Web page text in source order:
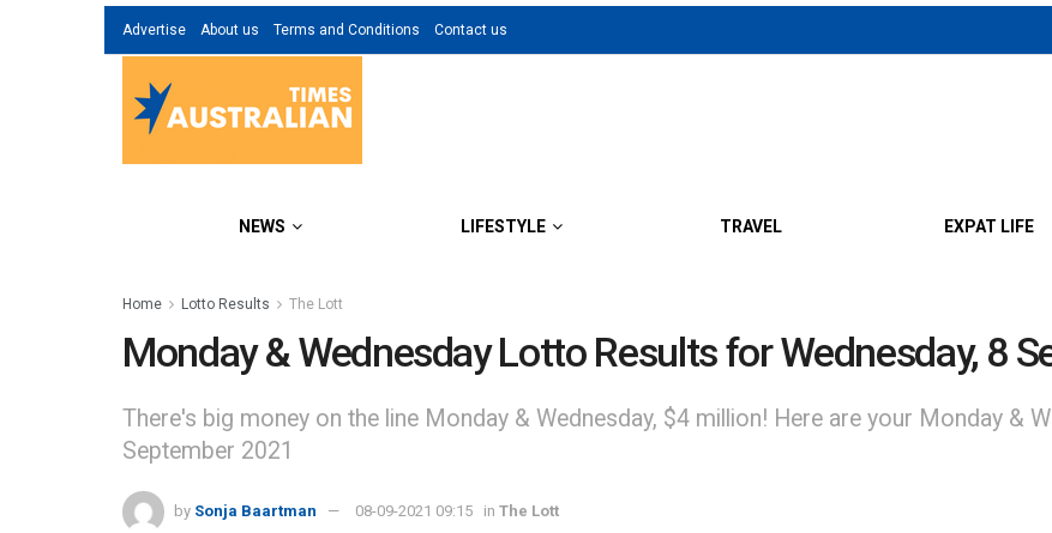
Advertise About us Terms and Conditions Contact us
NEWS LIFESTYLE TRAVEL EXPAT LIFE
Home Lotto Results The Lott
Monday & Wednesday Lotto Results for Wednesday, 8
There's big money on the line Monday & Wednesday, $4 million! Here are your Monday &
September 2021
by Sonja Baartman 08-09-2021 09:15 in The Lott